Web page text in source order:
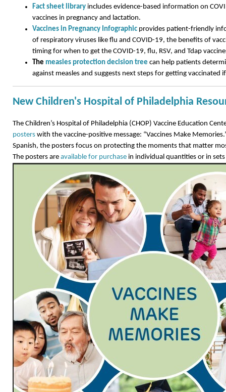
Fact sheet library includes evidence-based information on
vaccines in pregnancy and lactation.
Vaccines in Pregnancy Infographic provides patient-friendly
of respiratory viruses like flu and COVID-19, the benefits of
timing for when to get the COVID-19, flu, RSV, and Tdap
The measles protection decision tree can help patients
against measles and suggests next steps for getting vaccinated
New Children's Hospital of Philadelphia
The Children’s Hospital of Philadelphia (CHOP) Vaccine Education
posters with the vaccine-positive message: “Vaccines Make
Spanish, the posters focus on protecting the moments that matter
The posters are available for purchase in individual quantities or in